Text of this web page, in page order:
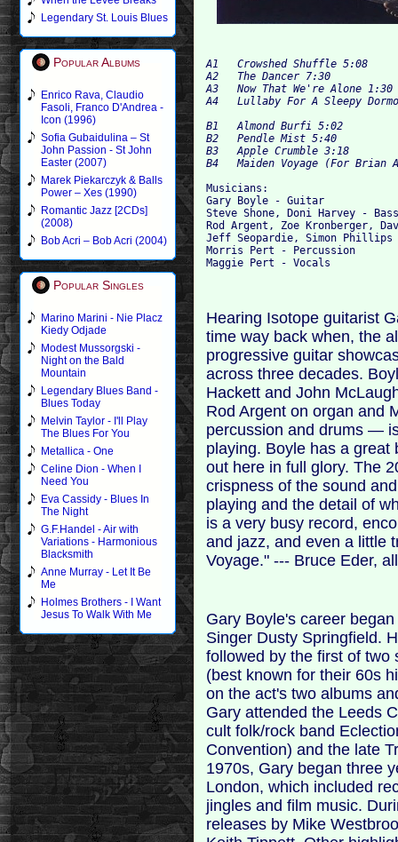
Legendary St. Louis Blues
Popular Albums
Enrico Rava, Claudio
Fasoli, Franco D'Andrea -
Icon (1996)
Sofia Gubaidulina – St
John Passion - St John
Easter (2007)
Marek Piekarczyk & Balls
Power – Xes (1990)
Romantic Jazz [2CDs]
(2008)
Bob Acri – Bob Acri (2004)
Popular Singles
Marino Marini - Nie Placz
Kiedy Odjade
Modest Mussorgski -
Night on the Bald
Mountain
Legendary Blues Band -
Blues Today
Melvin Taylor - I'll Play
The Blues For You
Metallica - One
Celine Dion - When I
Need You
Eva Cassidy - Blues In
The Night
G.F.Handel - Air with
Variations - Harmonious
Blacksmith
Anne Murray - Let It Be
Me
Holmes Brothers - I Want
Jesus To Walk With Me
A1   Crowshed Shuffle 5:08
A2   The Dancer 7:30
A3   Now That We're Alone
B2   Pendle Mist 5:40
B3   Apple Crumble 3:18
Musicians:
Gary Boyle - Guitar
Steve Shone, Doni Harvey -
Rod Argent, Zoe Kronberger,
Jeff Seopardie, Simon
Morris Pert - Percussion
Hearing Isotope guitarist
time way back when, the
progressive guitar
across three decades.
Hackett and John
Rod Argent on organ and
percussion and drums —
playing. Boyle has a great
out here in full glory. The
crispness of the sound
playing and the detail of
is a very busy record,
and jazz, and even a little
Voyage." --- Bruce Eder,
Gary Boyle's career
Singer Dusty Springfield.
followed by the first of two
(best known for their 60s
on the act's two albums
Gary attended the Leeds
cult folk/rock band
Convention) and the late
1970s, Gary began three
London, which included
jingles and film music.
releases by Mike